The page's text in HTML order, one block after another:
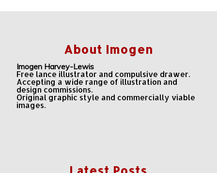
About Imogen
Imogen Harvey-Lewis
Free lance illustrator and compulsive drawer.
Accepting a wide range of illustration and
design commissions.
Original graphic style and commercially viable
images.